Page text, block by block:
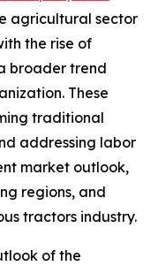
agricultural sector
the rise of
broader trend
These
traditional
addressing labor
market outlook,
regions, and
tractors industry.
of the